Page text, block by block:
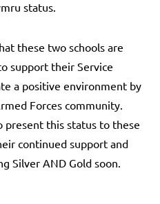
status.
these two schools are
support their Service
a positive environment by
Forces community.
present this status to these
continued support and
Silver AND Gold soon.